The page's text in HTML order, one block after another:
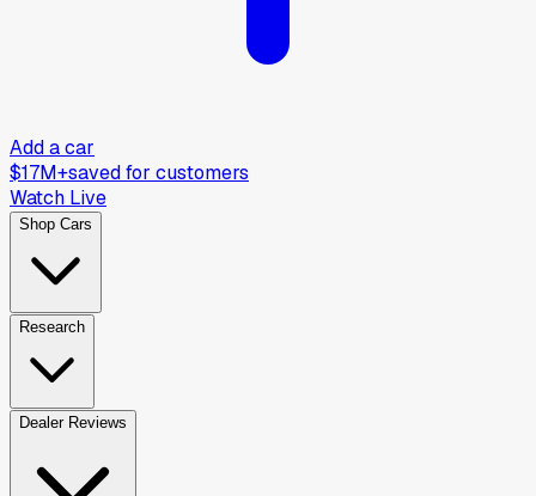
Add a car
$17M+saved for customers
Watch Live
Shop Cars
Research
Dealer Reviews